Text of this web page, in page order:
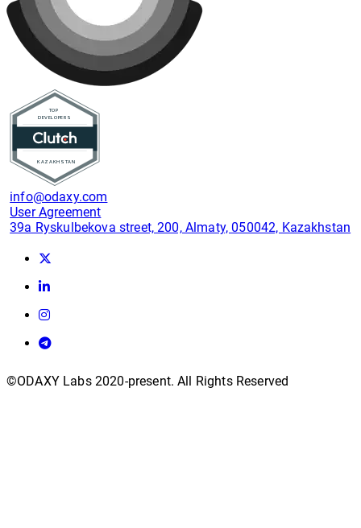
info@odaxy.com
User Agreement
39a Ryskulbekova street, 200, Almaty, 050042, Kazakhstan
©ODAXY Labs 2020-present. All Rights Reserved